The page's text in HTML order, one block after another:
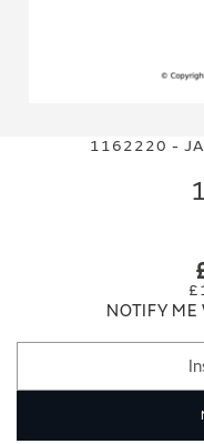
1162220 -
NOTIFY ME